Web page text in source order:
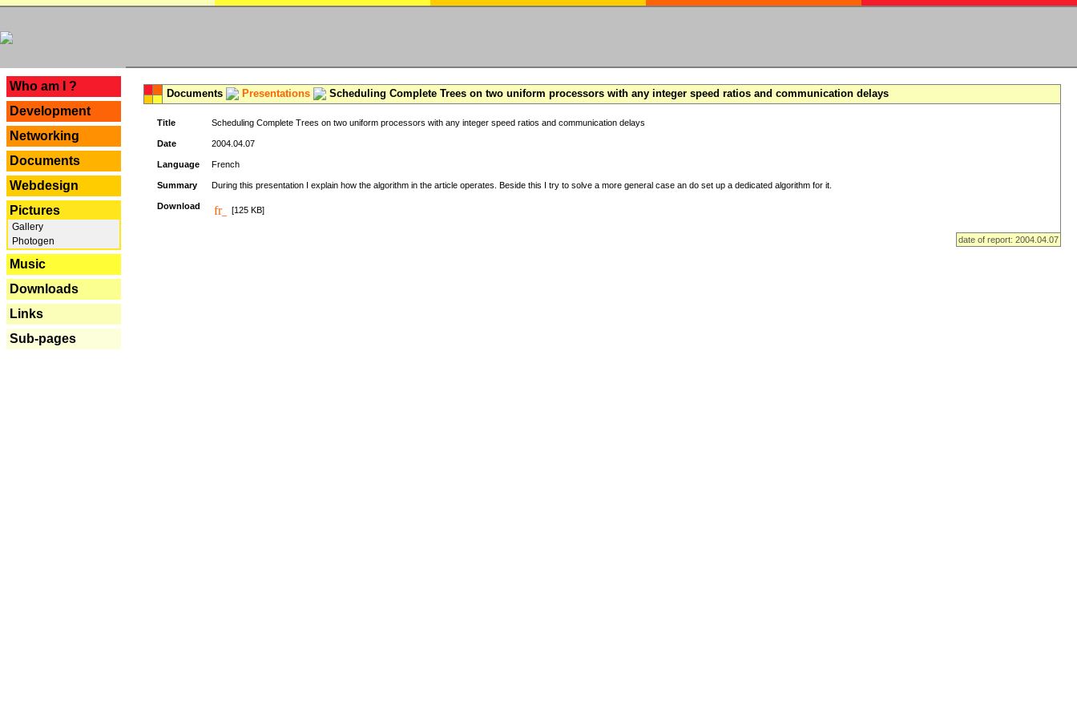
Who am I ?
Development
Networking
Documents
Webdesign
Pictures
Gallery
Photogen
Music
Downloads
Links
Sub-pages
Documents Presentations Scheduling Complete Trees on two uniform processors with any integer speed ratios and communication delays
Title Scheduling Complete Trees on two uniform processors with any integer speed ratios and communication delays
Date 2004.04.07
Language French
Summary During this presentation I explain how the algorithm in the article operates. Beside this I try to solve a more general case an do set up a dedicated algorithm for it.
Download [125 KB]
date of report: 2004.04.07